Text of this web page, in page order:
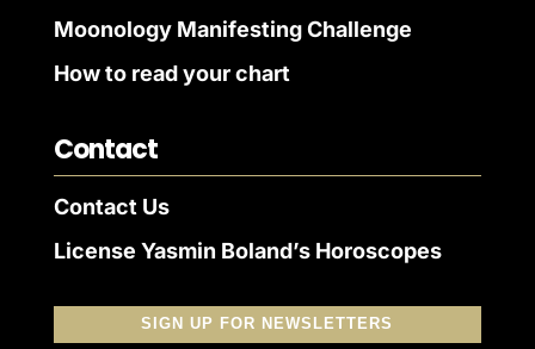
Moonology Manifesting Challenge
How to read your chart
Contact
Contact Us
License Yasmin Boland’s Horoscopes
SIGN UP FOR NEWSLETTERS